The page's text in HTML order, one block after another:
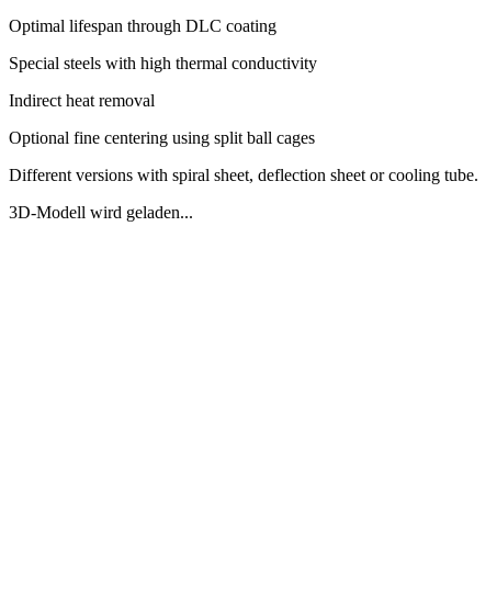
Optimal lifespan through DLC coating
Special steels with high thermal conductivity
Indirect heat removal
Optional fine centering using split ball cages
Different versions with spiral sheet, deflection sheet or cooling tube.
3D-Modell wird geladen...